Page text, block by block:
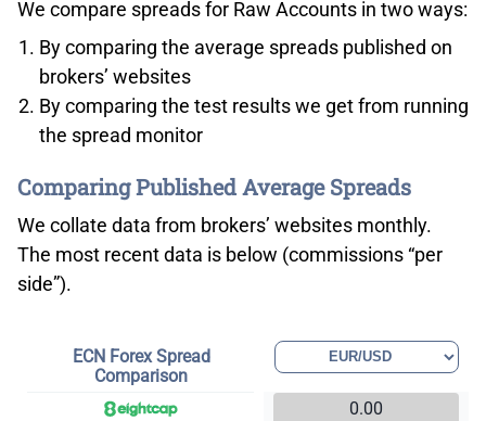
We compare spreads for Raw Accounts in two ways:
By comparing the average spreads published on
brokers’ websites
By comparing the test results we get from running
the spread monitor
Comparing Published Average Spreads
We collate data from brokers’ websites monthly.
The most recent data is below (commissions “per
side”).
ECN Forex Spread
Comparison
0.00